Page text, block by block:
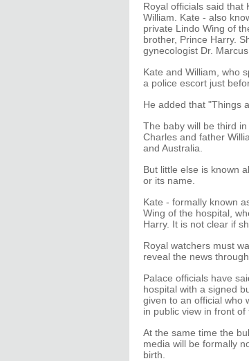
Royal officials said that
William. Kate - also
private Lindo Wing of
brother, Prince Harry.
gynecologist Dr. Marcus
Kate and William, who
a police escort just
He added that "Things
The baby will be third
Charles and father
and Australia.
But little else is known
or its name.
Kate - formally known
Wing of the hospital,
Harry. It is not clear if
Royal watchers must
reveal the news
Palace officials have
hospital with a signed
given to an official who
in public view in front of
At the same time the
media will be formally
birth.